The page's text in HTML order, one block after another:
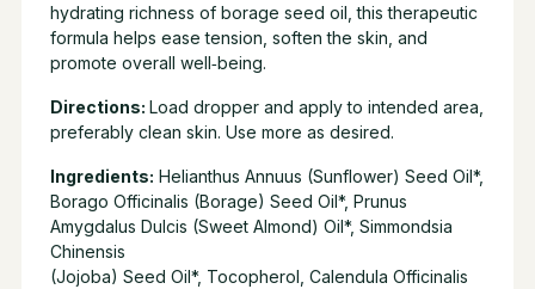
hydrating richness of borage seed oil, this therapeutic
formula helps ease tension, soften the skin, and
promote overall well‑being.
Directions: Load dropper and apply to intended area,
preferably clean skin. Use more as desired.
Ingredients: Helianthus Annuus (Sunflower) Seed Oil*,
Borago Officinalis (Borage) Seed Oil*, Prunus
Amygdalus Dulcis (Sweet Almond) Oil*, Simmondsia
Chinensis
(Jojoba) Seed Oil*, Tocopherol, Calendula Officinalis